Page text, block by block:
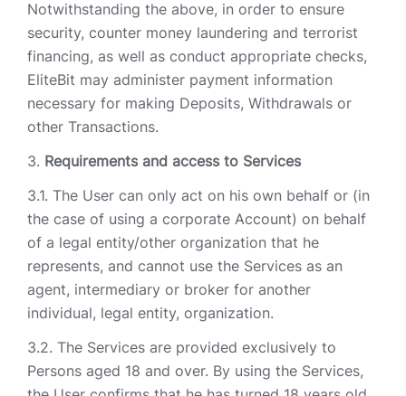
Notwithstanding the above, in order to ensure
security, counter money laundering and terrorist
financing, as well as conduct appropriate checks,
EliteBit may administer payment information
necessary for making Deposits, Withdrawals or
other Transactions.
Requirements and access to Services
The User can only act on his own behalf or (in
the case of using a corporate Account) on behalf
of a legal entity/other organization that he
represents, and cannot use the Services as an
agent, intermediary or broker for another
individual, legal entity, organization.
The Services are provided exclusively to
Persons aged 18 and over. By using the Services,